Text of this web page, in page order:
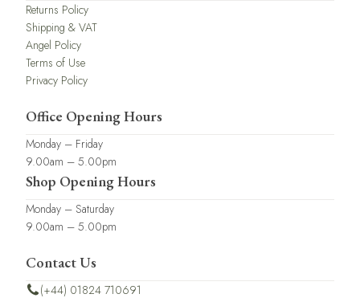
Returns Policy
Shipping & VAT
Angel Policy
Terms of Use
Privacy Policy
Office Opening Hours
Monday – Friday
9.00am – 5.00pm
Shop Opening Hours
Monday – Saturday
9.00am – 5.00pm
Contact Us
(+44) 01824 710691